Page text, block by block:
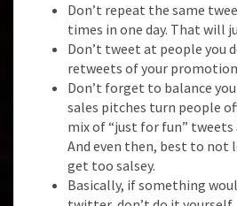
Don’t repeat the same
times in one day. That will
Don’t tweet at people you
retweets of your
Don’t forget to balance
sales pitches turn people
mix of “just for fun” tweets
And even then, best to not
get too salsey.
Basically, if something